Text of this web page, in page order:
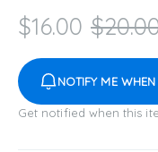
$16.00 $
NOTIFY ME
Get notified when this